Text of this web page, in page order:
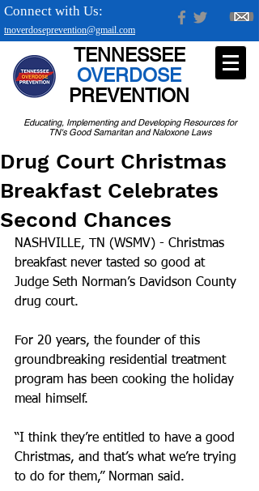
tnoverdoseprevention@gmail.com
Connect with Us:
Educating, Implementing and Developing Resources for
TN's Good Samaritan and Naloxone Laws
TENNESSEE
OVERDOSE
PREVENTION
Drug Court Christmas
Breakfast Celebrates
Second Chances
NASHVILLE, TN (WSMV) - Christmas
breakfast never tasted so good at
Judge Seth Norman’s Davidson County
drug court.
For 20 years, the founder of this
groundbreaking residential treatment
program has been cooking the holiday
meal himself.
“I think they’re entitled to have a good
Christmas, and that’s what we’re trying
to do for them,” Norman said.